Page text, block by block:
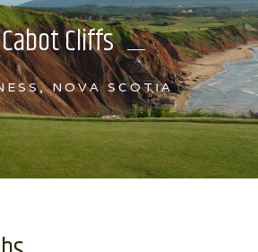
Cabot Cliffs
NOVA SCOTIA